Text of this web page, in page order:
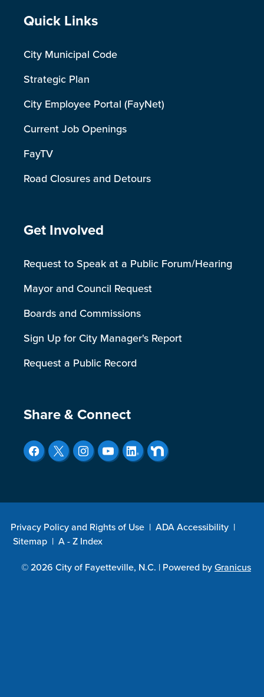
Site Footer
Quick Links
City Municipal Code
Strategic Plan
City Employee Portal (FayNet)
Current Job Openings
FayTV
Road Closures and Detours
Site Footer
Get Involved
Request to Speak at a Public Forum/Hearing
Mayor and Council Request
Boards and Commissions
Sign Up for City Manager's Report
Request a Public Record
Site Footer
Share & Connect
Privacy Policy and Rights of Use | ADA Accessibility |
Sitemap | A - Z Index
© 2026 City of Fayetteville, N.C. | Powered byGranicus